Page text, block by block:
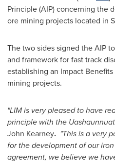
Principle (AIP) concerning the
ore mining projects located in
The two sides signed the AIP
and framework for fast track
establishing an Impact
mining projects.
"LIM is very pleased to have
principle with the
John Kearney. "This is a very
for the development of our
agreement, we believe we